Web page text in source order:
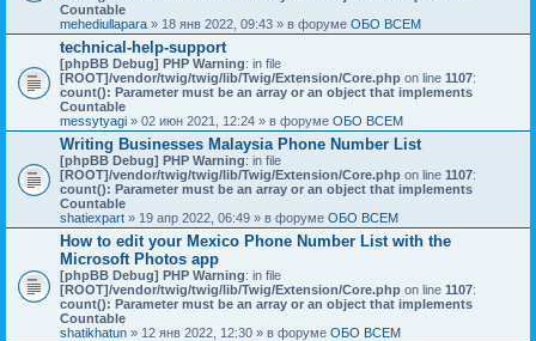
Countable
mehediullapara » 18 янв 2022, 09:43 » в форуме ОБО ВСЕМ
technical-help-support
[phpBB Debug] PHP Warning: in file
[ROOT]/vendor/twig/twig/lib/Twig/Extension/Core.php on line 1107:
count(): Parameter must be an array or an object that implements
Countable
messytyagi » 02 июн 2021, 12:24 » в форуме ОБО ВСЕМ
Writing Businesses Malaysia Phone Number List
[phpBB Debug] PHP Warning: in file
[ROOT]/vendor/twig/twig/lib/Twig/Extension/Core.php on line 1107:
count(): Parameter must be an array or an object that implements
Countable
shatiexpart » 19 апр 2022, 06:49 » в форуме ОБО ВСЕМ
How to edit your Mexico Phone Number List with the
Microsoft Photos app
[phpBB Debug] PHP Warning: in file
[ROOT]/vendor/twig/twig/lib/Twig/Extension/Core.php on line 1107:
count(): Parameter must be an array or an object that implements
Countable
shatikhatun » 12 янв 2022, 12:30 » в форуме ОБО ВСЕМ